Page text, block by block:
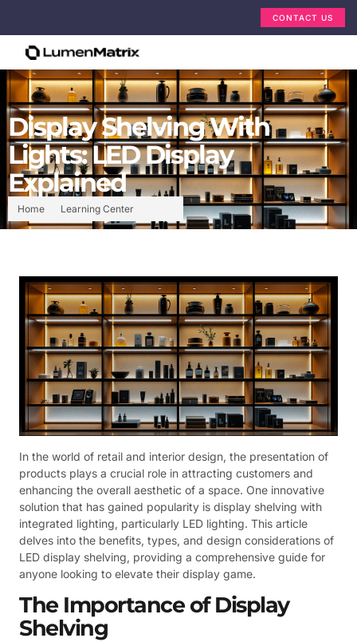
CONTACT US
Home Learning Center
Display Shelving With
Lights: LED Display
Explained
In the world of retail and interior design, the presentation of
products plays a crucial role in attracting customers and
enhancing the overall aesthetic of a space. One innovative
solution that has gained popularity is display shelving with
integrated lighting, particularly LED lighting. This article
delves into the benefits, types, and design considerations of
LED display shelving, providing a comprehensive guide for
anyone looking to elevate their display game.
The Importance of Display
Shelving